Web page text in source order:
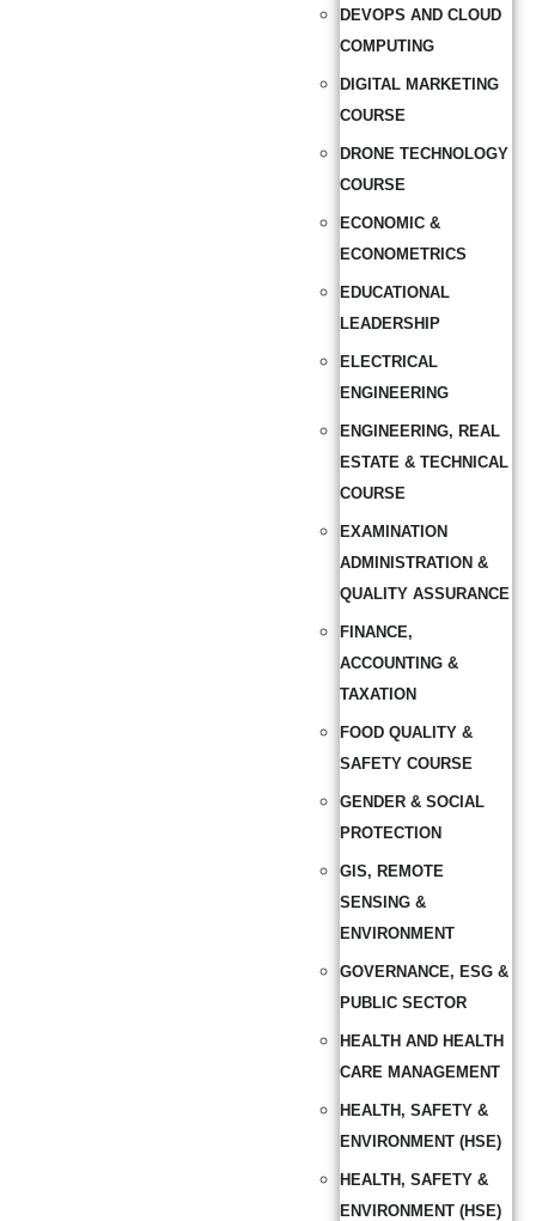
DEVOPS AND CLOUD
COMPUTING
DIGITAL MARKETING
COURSE
DRONE TECHNOLOGY
COURSE
ECONOMIC &
ECONOMETRICS
EDUCATIONAL
LEADERSHIP
ELECTRICAL
ENGINEERING
ENGINEERING, REAL
ESTATE & TECHNICAL
COURSE
EXAMINATION
ADMINISTRATION &
QUALITY ASSURANCE
FINANCE,
ACCOUNTING &
TAXATION
FOOD QUALITY &
SAFETY COURSE
GENDER & SOCIAL
PROTECTION
GIS, REMOTE
SENSING &
ENVIRONMENT
GOVERNANCE, ESG &
PUBLIC SECTOR
HEALTH AND HEALTH
CARE MANAGEMENT
HEALTH, SAFETY &
ENVIRONMENT (HSE)
HEALTH, SAFETY &
ENVIRONMENT (HSE)